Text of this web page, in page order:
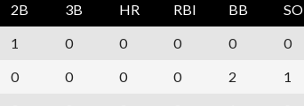
2B 3B HR RBI BB SO
1 0 0 0 0 0
0 0 0 0 2 1